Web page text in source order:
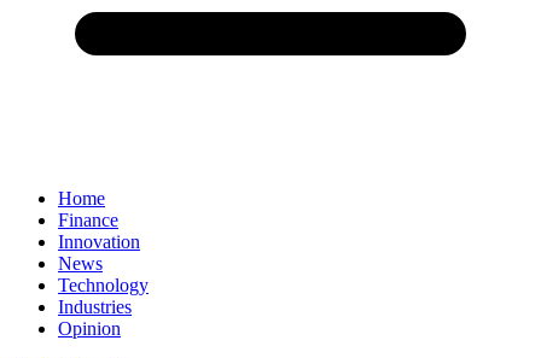
Home
Finance
Innovation
News
Technology
Industries
Opinion